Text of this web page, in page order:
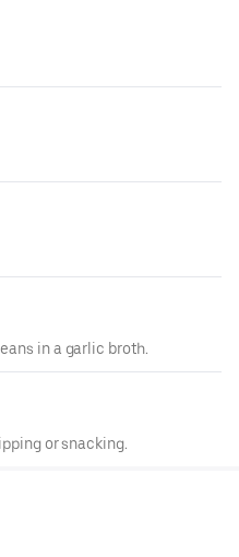
in a garlic broth.
or snacking.